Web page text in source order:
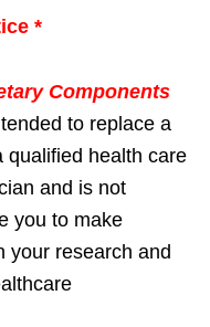
*
Components
to replace a
qualified health care
and is not
you to make
your research and